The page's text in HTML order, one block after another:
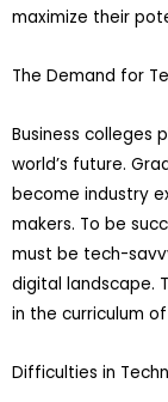
maximize their
The Demand for
Business colleges
world’s future.
become industry
makers. To be
must be tech-
digital landscape.
in the curriculum
Difficulties in